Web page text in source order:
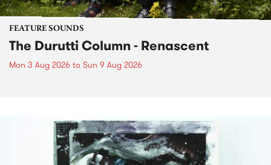
FEATURE SOUNDS
The Durutti Column - Renascent
Mon 3 Aug 2026 to Sun 9 Aug 2026